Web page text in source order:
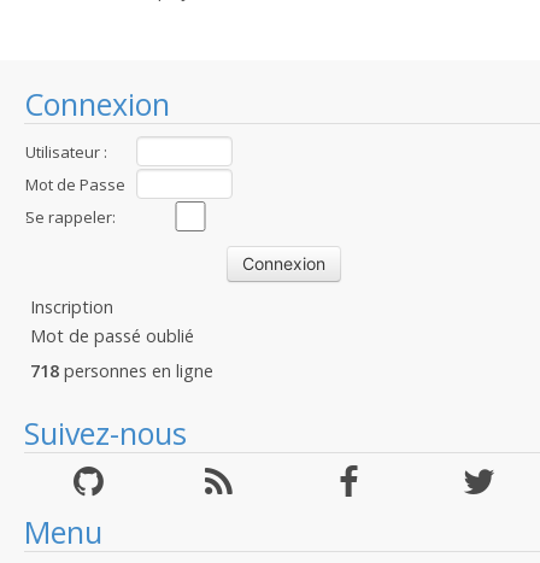
Connexion
Utilisateur :
Mot de Passe
:Se rappeler:
Inscription
Mot de passé oublié
718 personnes en ligne
Suivez-nous
Menu